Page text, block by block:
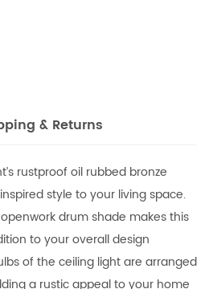
& Returns
rustproof oil rubbed bronze
style to your living space.
drum shade makes this
to your overall design
of the ceiling light are arranged
a rustic appeal to your home